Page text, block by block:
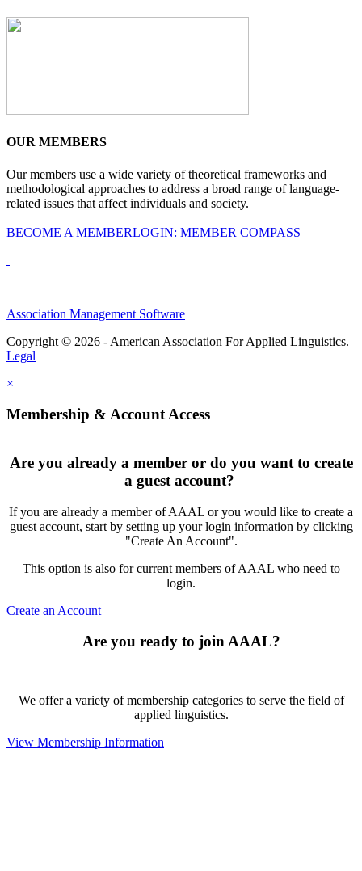
OUR MEMBERS
Our members use a wide variety of theoretical frameworks and
methodological approaches to address a broad range of language-
related issues that affect individuals and society.
BECOME A MEMBERLOGIN: MEMBER COMPASS
Association Management Software
Copyright © 2026 - American Association For Applied Linguistics.
Legal
×
Membership & Account Access
Are you already a member or do you want to create
a guest account?
If you are already a member of AAAL or you would like to create a
guest account, start by setting up your login information by clicking
"Create An Account".
This option is also for current members of AAAL who need to
login.
Create an Account
Are you ready to join AAAL?
We offer a variety of membership categories to serve the field of
applied linguistics.
View Membership Information